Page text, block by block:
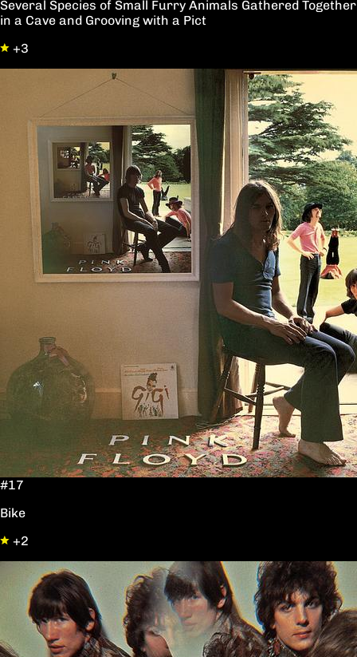
Several Species of Small Furry Animals Gathered Together
in a Cave and Grooving with a Pict
+3
#17
Bike
+2